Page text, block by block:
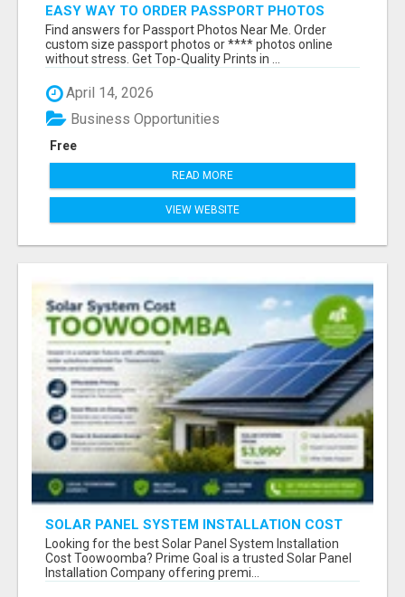
EASY WAY TO ORDER PASSPORT PHOTOS
ONLINE
Find answers for Passport Photos Near Me. Order
custom size passport photos or **** photos online
without stress. Get Top-Quality Prints in ...
April 14, 2026
Free
Business Opportunities
READ MORE
VIEW WEBSITE
SOLAR PANEL SYSTEM INSTALLATION COST
TOOWOOMBA
Looking for the best Solar Panel System Installation
Cost Toowoomba? Prime Goal is a trusted Solar Panel
Installation Company offering premi...